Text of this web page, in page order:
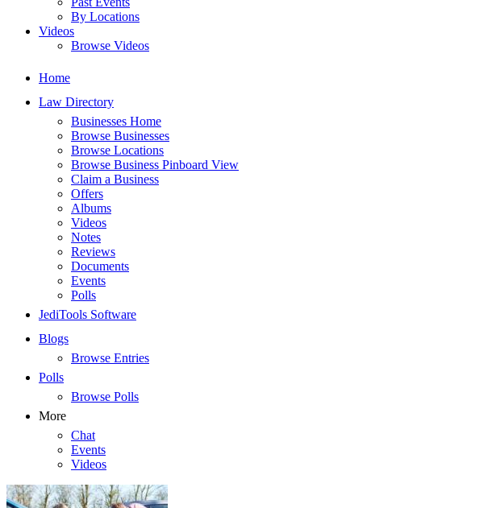
By Locations
Videos
Browse Videos
Home
Law Directory
Businesses Home
Browse Businesses
Browse Locations
Browse Business Pinboard View
Claim a Business
Offers
Albums
Videos
Notes
Reviews
Documents
Events
Polls
JediTools Software
Blogs
Browse Entries
Polls
Browse Polls
More
Chat
Events
Videos